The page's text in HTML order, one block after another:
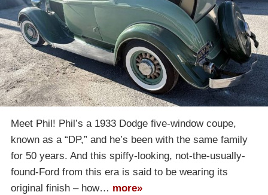
Meet Phil! Phil’s a 1933 Dodge five-window coupe,
known as a “DP,” and he’s been with the same family
for 50 years. And this spiffy-looking, not-the-usually-
found-Ford from this era is said to be wearing its
original finish – how… more»